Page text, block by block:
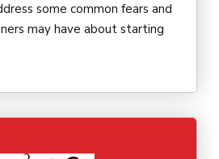
some common fears and
may have about starting